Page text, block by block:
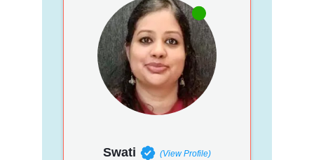
Swati (View Profile)